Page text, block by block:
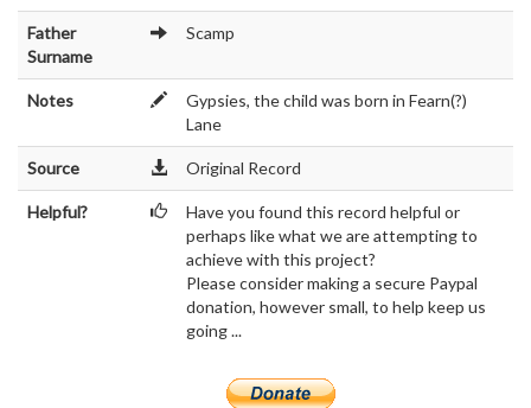
Father
Surname
Scamp
Notes
Gypsies, the child was born in Fearn(?)
Lane
Source Original Record
Helpful?
Have you found this record helpful or
perhaps like what we are attempting to
achieve with this project?
Please consider making a secure Paypal
donation, however small, to help keep us
going ...